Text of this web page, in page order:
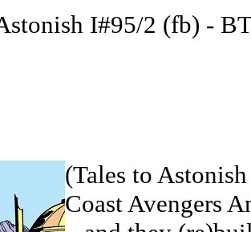
I#95/2 (fb) -
(Tales to
Coast Avengers